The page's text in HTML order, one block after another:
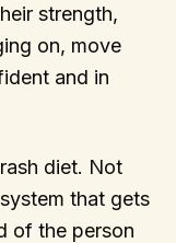
strength,
on, move
and in
diet. Not
that gets
of the person